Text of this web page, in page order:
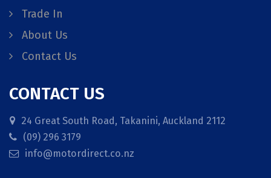
Trade In
About Us
Contact Us
CONTACT US
24 Great South Road, Takanini, Auckland 2112
(09) 296 3179
info@motordirect.co.nz